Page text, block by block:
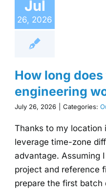
Jul
26, 2026
How long
engineering
July 26, 2026 Categories:
Thanks to my location
leverage time-zone
advantage. Assuming
project and reference
prepare the first batch